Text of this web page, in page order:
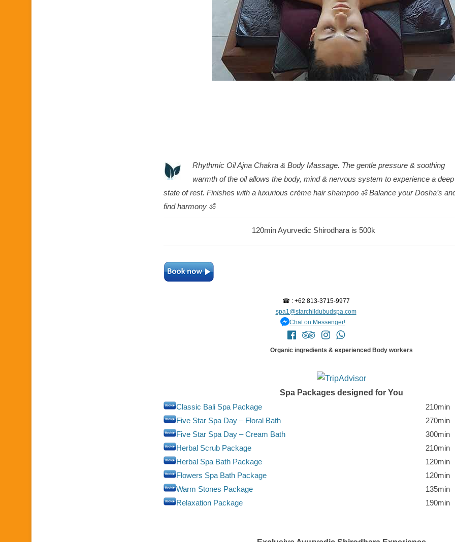
Rhythmic Oil Ajna Chakra & Body Massage. The gentle pressure & soothing
warmth of the oil allows the body, mind & nervous system to experience a deep
state of rest. Finishes with a luxurious crème hair shampoo ॐ Balance your Dosha’s
find harmony ॐ
120min Ayurvedic Shirodhara is 500k
☎ : +62 813-3715-9977
spa1@starchildubudspa.com
Chat on Messenger!
Organic ingredients & experienced Body workers
Spa Packages designed for You
Classic Bali Spa Package
210min
Five Star Spa Day – Floral Bath
270min
Five Star Spa Day – Cream Bath
300min
Herbal Scrub Package
210min
Herbal Spa Bath Package
120min
Flowers Spa Bath Package
120min
Warm Stones Package
135min
Relaxation Package
190min